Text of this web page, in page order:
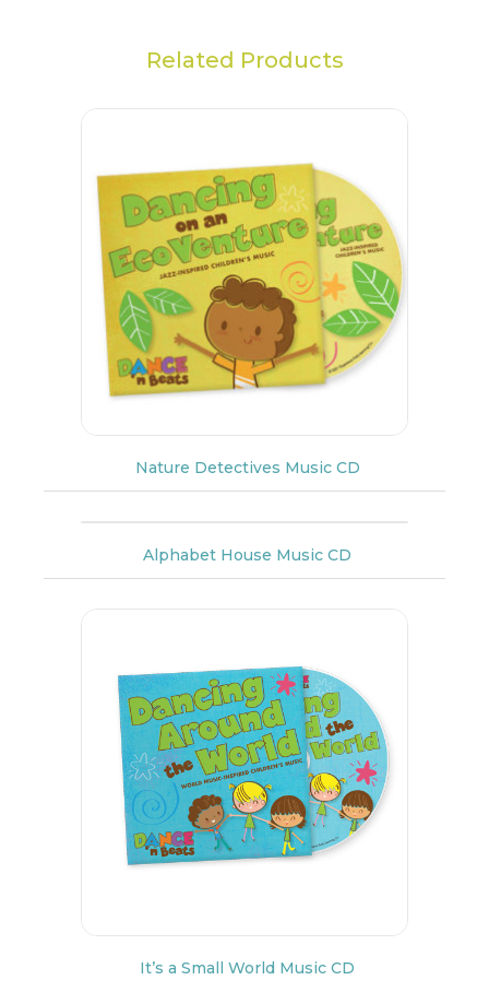
Related Products
Nature Detectives Music CD
Alphabet House Music CD
It’s a Small World Music CD